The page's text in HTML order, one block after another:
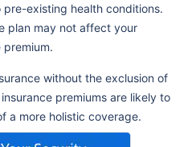
existing health conditions.
plan may not affect your
premium.
without the exclusion of
premiums are likely to
a more holistic coverage.